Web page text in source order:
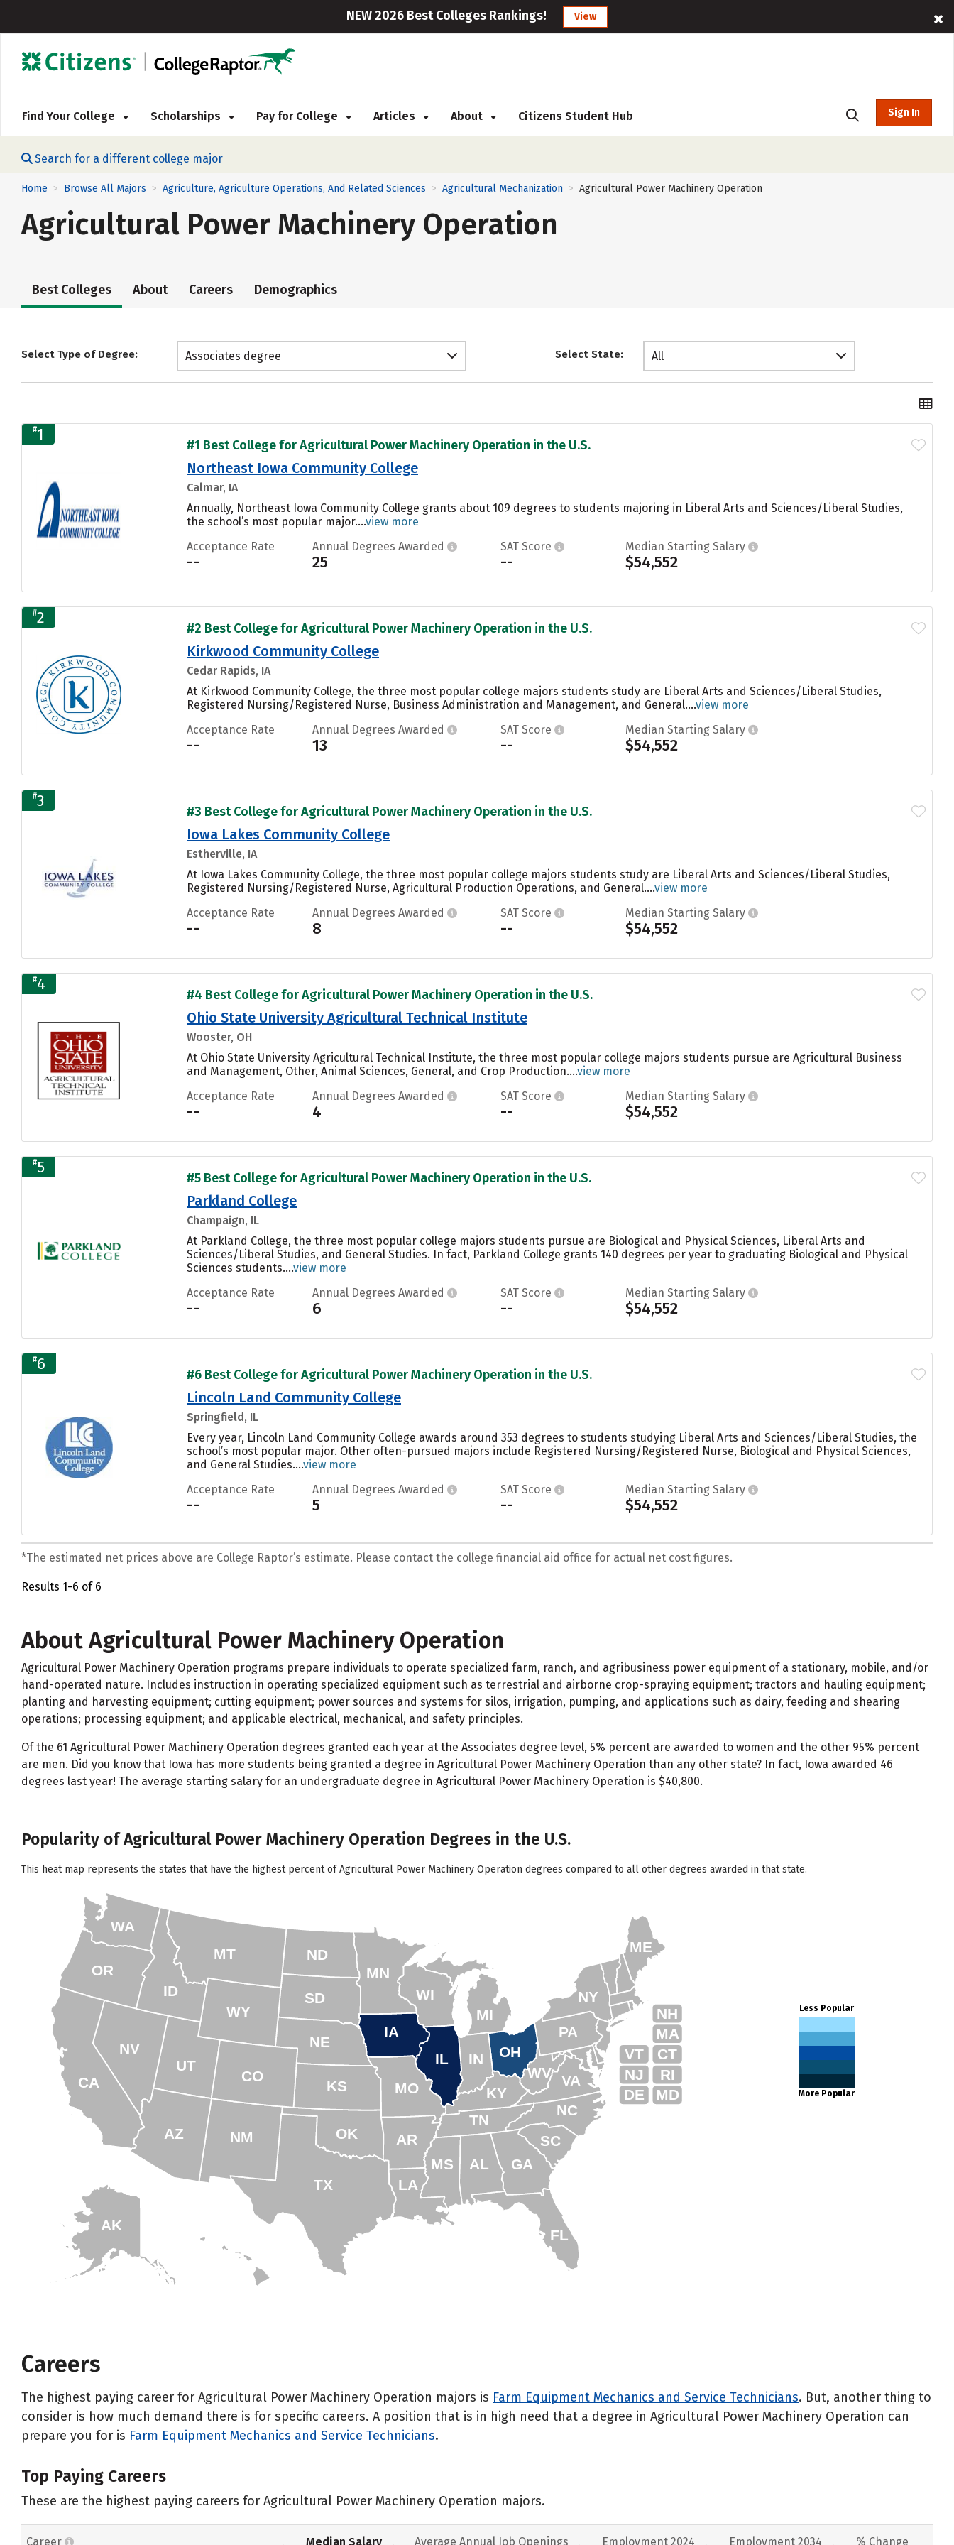
NEW 2026 Best Colleges Rankings! View
Find Your College Scholarships Pay for College Articles About Citizens Student Hub Sign In
Search for a different college major
Home > Browse All Majors > Agriculture, Agriculture Operations, And Related Sciences > Agricultural Mechanization > Agricultural Power Machinery Operation
Agricultural Power Machinery Operation
Best Colleges About Careers Demographics
Select Type of Degree: Associates degree Select State: All
#1
#1 Best College for Agricultural Power Machinery Operation in the U.S.
Northeast Iowa Community College
Calmar, IA
Annually, Northeast Iowa Community College grants about 109 degrees to students majoring in Liberal Arts and Sciences/Liberal Studies,
the school’s most popular major....view more
Acceptance Rate
--
Annual Degrees Awarded
25
SAT Score
--
Median Starting Salary
$54,552
#2
#2 Best College for Agricultural Power Machinery Operation in the U.S.
Kirkwood Community College
Cedar Rapids, IA
At Kirkwood Community College, the three most popular college majors students study are Liberal Arts and Sciences/Liberal Studies,
Registered Nursing/Registered Nurse, Business Administration and Management, and General....view more
Acceptance Rate
--
Annual Degrees Awarded
13
SAT Score
--
Median Starting Salary
$54,552
#3
#3 Best College for Agricultural Power Machinery Operation in the U.S.
Iowa Lakes Community College
Estherville, IA
At Iowa Lakes Community College, the three most popular college majors students study are Liberal Arts and Sciences/Liberal Studies,
Registered Nursing/Registered Nurse, Agricultural Production Operations, and General....view more
Acceptance Rate
--
Annual Degrees Awarded
8
SAT Score
--
Median Starting Salary
$54,552
#4
#4 Best College for Agricultural Power Machinery Operation in the U.S.
Ohio State University Agricultural Technical Institute
Wooster, OH
At Ohio State University Agricultural Technical Institute, the three most popular college majors students pursue are Agricultural Business
and Management, Other, Animal Sciences, General, and Crop Production....view more
Acceptance Rate
--
Annual Degrees Awarded
4
SAT Score
--
Median Starting Salary
$54,552
#5
#5 Best College for Agricultural Power Machinery Operation in the U.S.
Parkland College
Champaign, IL
At Parkland College, the three most popular college majors students pursue are Biological and Physical Sciences, Liberal Arts and
Sciences/Liberal Studies, and General Studies. In fact, Parkland College grants 140 degrees per year to graduating Biological and Physical
Sciences students....view more
Acceptance Rate
--
Annual Degrees Awarded
6
SAT Score
--
Median Starting Salary
$54,552
#6
#6 Best College for Agricultural Power Machinery Operation in the U.S.
Lincoln Land Community College
Springfield, IL
Every year, Lincoln Land Community College awards around 353 degrees to students studying Liberal Arts and Sciences/Liberal Studies, the
school’s most popular major. Other often-pursued majors include Registered Nursing/Registered Nurse, Biological and Physical Sciences,
and General Studies....view more
Acceptance Rate
--
Annual Degrees Awarded
5
SAT Score
--
Median Starting Salary
$54,552
*The estimated net prices above are College Raptor’s estimate. Please contact the college financial aid office for actual net cost figures.
Results 1-6 of 6
About Agricultural Power Machinery Operation
Agricultural Power Machinery Operation programs prepare individuals to operate specialized farm, ranch, and agribusiness power equipment of a stationary, mobile, and/or
hand-operated nature. Includes instruction in operating specialized equipment such as terrestrial and airborne crop-spraying equipment; tractors and hauling equipment;
planting and harvesting equipment; cutting equipment; power sources and systems for silos, irrigation, pumping, and applications such as dairy, feeding and shearing
operations; processing equipment; and applicable electrical, mechanical, and safety principles.
Of the 61 Agricultural Power Machinery Operation degrees granted each year at the Associates degree level, 5% percent are awarded to women and the other 95% percent
are men. Did you know that Iowa has more students being granted a degree in Agricultural Power Machinery Operation than any other state? In fact, Iowa awarded 46
degrees last year! The average starting salary for an undergraduate degree in Agricultural Power Machinery Operation is $40,800.
Popularity of Agricultural Power Machinery Operation Degrees in the U.S.
This heat map represents the states that have the highest percent of Agricultural Power Machinery Operation degrees compared to all other degrees awarded in that state.
AK
FL
SC
GA
AL
NC
TN
RI
CT
MA
ME
NH
VT
NY
NJ
PA
DE MD
WV
KY
OH
MI
WY
MT
ID
WA
TX
CA
AZ
NV
UT
CO
NM
OR
ND
SD
NE
IA
MS
IN
IL
MN
WI
MO
AR
OK
KS
LA
VA
Less Popular
More Popular
Careers
The highest paying career for Agricultural Power Machinery Operation majors is Farm Equipment Mechanics and Service Technicians. But, another thing to
consider is how much demand there is for specific careers. A position that is in high need that a degree in Agricultural Power Machinery Operation can
prepare you for is Farm Equipment Mechanics and Service Technicians.
Top Paying Careers
These are the highest paying careers for Agricultural Power Machinery Operation majors.
Career Median Salary Average Annual Job Openings Employment 2024 Employment 2034 % Change